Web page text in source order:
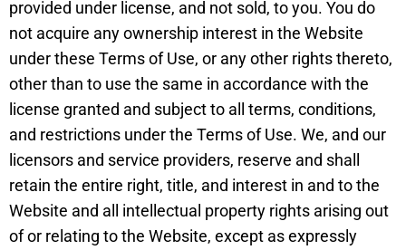
provided under license, and not sold, to you. You do
not acquire any ownership interest in the Website
under these Terms of Use, or any other rights thereto,
other than to use the same in accordance with the
license granted and subject to all terms, conditions,
and restrictions under the Terms of Use. We, and our
licensors and service providers, reserve and shall
retain the entire right, title, and interest in and to the
Website and all intellectual property rights arising out
of or relating to the Website, except as expressly